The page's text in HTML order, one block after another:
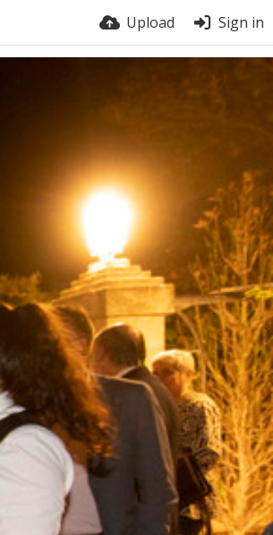
Upload Sign in